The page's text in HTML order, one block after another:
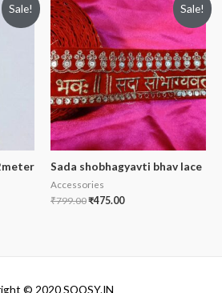
Sale! Sale!
Sada shobhagyavti bhav lace
Accessories
₹799.00₹475.00
© 2020 SOOSY.IN